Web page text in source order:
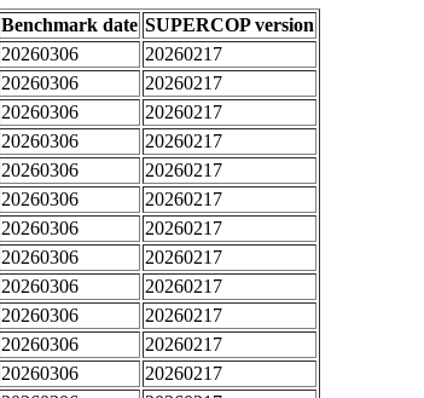
Benchmark date SUPERCOP version
20260306
20260217
20260306
20260217
20260306
20260217
20260306
20260217
20260306
20260217
20260306
20260217
20260306
20260217
20260306
20260217
20260306
20260217
20260306
20260217
20260306
20260217
20260306
20260217